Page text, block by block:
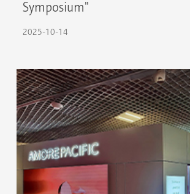
Symposium"
2025-10-14